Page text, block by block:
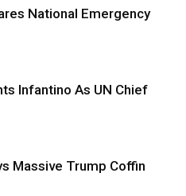
National Emergency
Infantino As UN Chief
Massive Trump Coffin